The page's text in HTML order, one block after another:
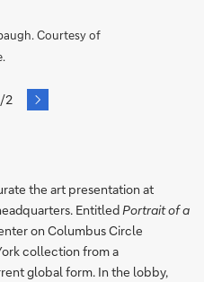
Courtesy of
2 next
the art presentation at
Entitled Portrait of a
on Columbus Circle
collection from a
global form. In the lobby,